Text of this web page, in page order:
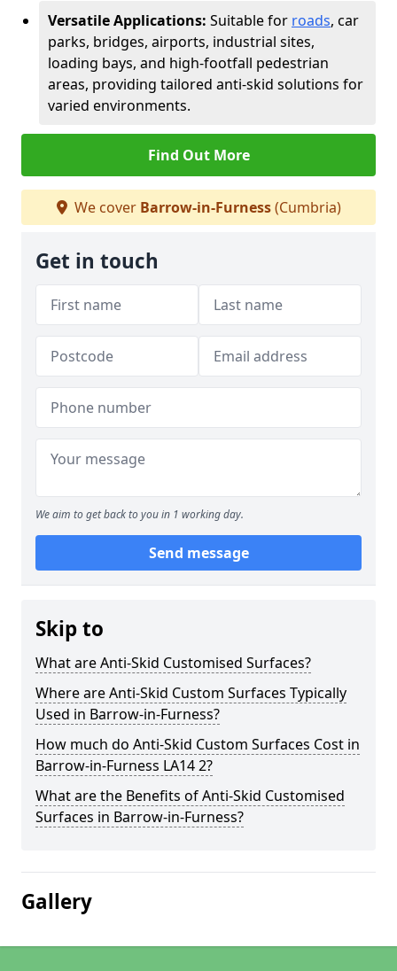
Versatile Applications: Suitable for roads, car
parks, bridges, airports, industrial sites,
loading bays, and high-footfall pedestrian
areas, providing tailored anti-skid solutions for
varied environments.
Find Out More
We cover Barrow-in-Furness(Cumbria)
Get in touch
We aim to get back to you in 1 working day.
Send message
Skip to
What are Anti-Skid Customised Surfaces?
Where are Anti-Skid Custom Surfaces Typically
Used in Barrow-in-Furness?
How much do Anti-Skid Custom Surfaces Cost in
Barrow-in-Furness LA14 2?
What are the Benefits of Anti-Skid Customised
Surfaces in Barrow-in-Furness?
Gallery